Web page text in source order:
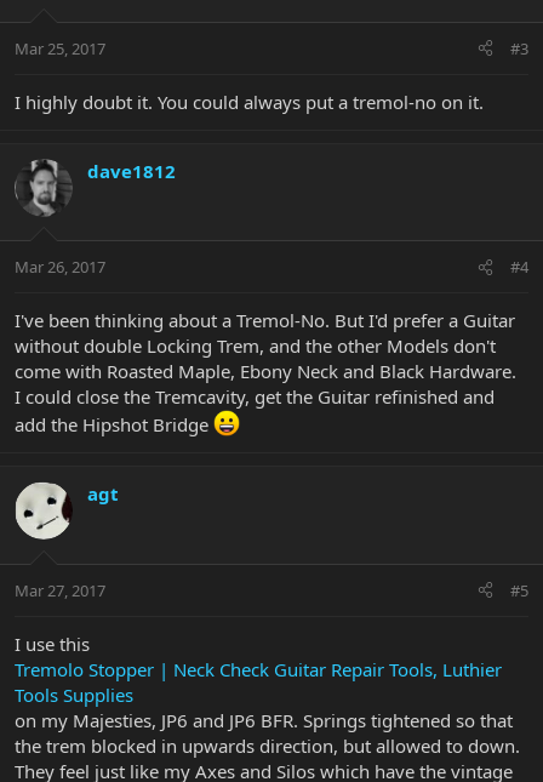
Mar 25, 2017 #3
I highly doubt it. You could always put a tremol-no on it.
dave1812
Mar 26, 2017 #4
I've been thinking about a Tremol-No. But I'd prefer a Guitar
without double Locking Trem, and the other Models don't
come with Roasted Maple, Ebony Neck and Black Hardware.
I could close the Tremcavity, get the Guitar refinished and
add the Hipshot Bridge
agt
Mar 27, 2017 #5
I use this
Tremolo Stopper | Neck Check Guitar Repair Tools, Luthier
Tools Supplies
on my Majesties, JP6 and JP6 BFR. Springs tightened so that
the trem blocked in upwards direction, but allowed to down.
They feel just like my Axes and Silos which have the vintage